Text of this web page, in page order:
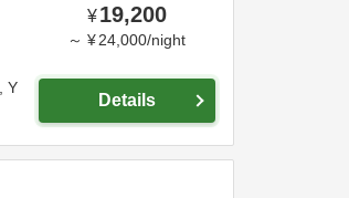
Y
¥19,200
～ ¥ 24,000/night
Details